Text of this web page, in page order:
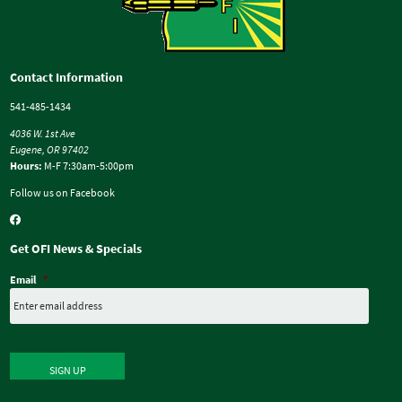
Contact Information
541-485-1434
4036 W. 1st Ave
Eugene, OR 97402
Hours: M-F 7:30am-5:00pm
Follow us on Facebook
Get OFI News & Specials
Email *
SIGN UP